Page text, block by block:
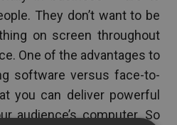
They don’t want to be
on screen throughout
One of the advantages to
software versus face-to-
you can deliver powerful
audience’s computer. So